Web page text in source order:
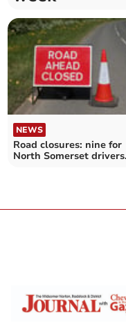
NEWS
Road closures: nine for
North Somerset drivers